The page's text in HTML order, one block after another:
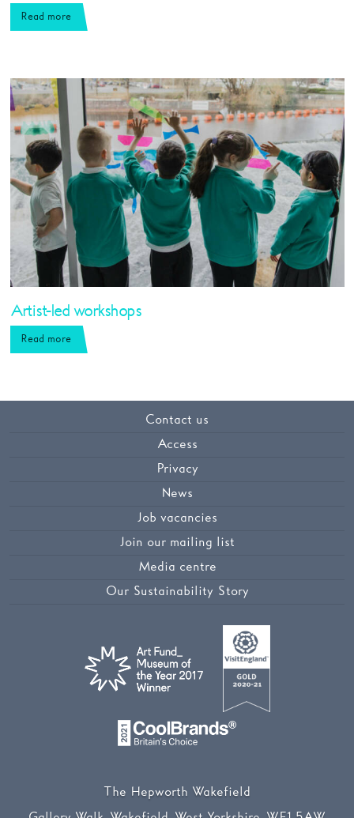
Read more
Artist-led workshops
Read more
Contact us
Access
Privacy
News
Job vacancies
Join our mailing list
Media centre
Our Sustainability Story
The Hepworth Wakefield